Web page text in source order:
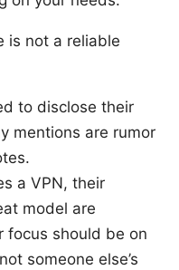
is not a reliable
to disclose their
mentions are rumor
a VPN, their
model are
focus should be on
someone else’s